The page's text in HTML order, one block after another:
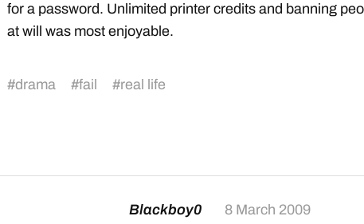
for a password. Unlimited printer credits and banning
at will was most enjoyable.
#drama #fail #real life
Blackboy0
8 March 2009